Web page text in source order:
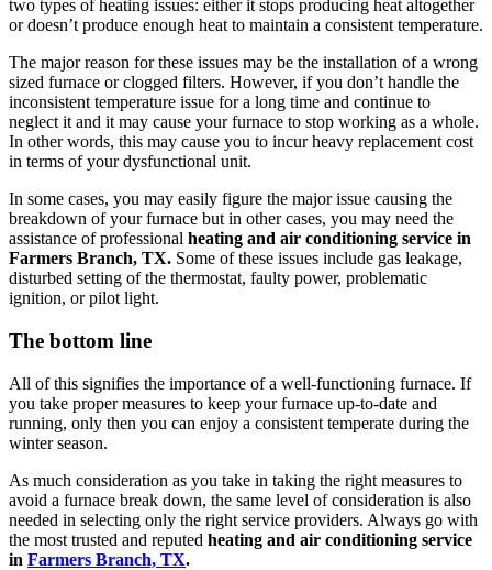
two types of heating issues: either it stops producing heat altogether
or doesn’t produce enough heat to maintain a consistent temperature.
The major reason for these issues may be the installation of a wrong
sized furnace or clogged filters. However, if you don’t handle the
inconsistent temperature issue for a long time and continue to
neglect it and it may cause your furnace to stop working as a whole.
In other words, this may cause you to incur heavy replacement cost
in terms of your dysfunctional unit.
In some cases, you may easily figure the major issue causing the
breakdown of your furnace but in other cases, you may need the
assistance of professional heating and air conditioning service in
Farmers Branch, TX. Some of these issues include gas leakage,
disturbed setting of the thermostat, faulty power, problematic
ignition, or pilot light.
The bottom line
All of this signifies the importance of a well-functioning furnace. If
you take proper measures to keep your furnace up-to-date and
running, only then you can enjoy a consistent temperate during the
winter season.
As much consideration as you take in taking the right measures to
avoid a furnace break down, the same level of consideration is also
needed in selecting only the right service providers. Always go with
the most trusted and reputed heating and air conditioning service
in Farmers Branch, TX.